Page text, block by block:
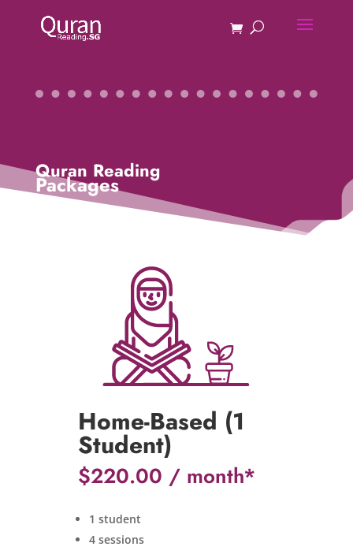
Quran Reading
Packages
Home-Based (1
Student)
$220.00
1 student
4 sessions